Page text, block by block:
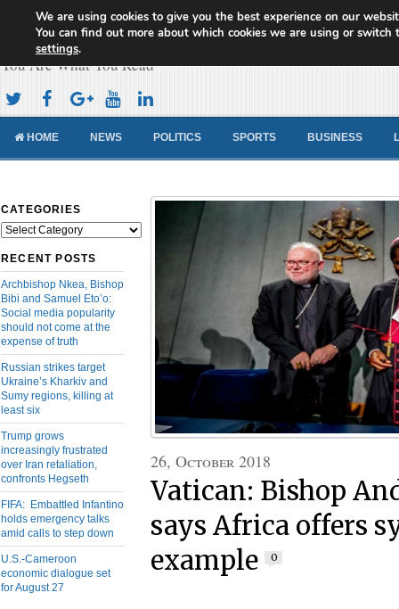
Cameroon Concord News
You Are What You Read
HOME NEWS POLITICS SPORTS BUSINESS
CATEGORIES
Categories
RECENT POSTS
Archbishop Nkea, Bishop
Bibi and Samuel Eto’o:
Social media popularity
should not come at the
expense of truth
Russian strikes target
Ukraine’s Kharkiv and
Sumy regions, killing at
least six
Trump grows
increasingly frustrated
over Iran retaliation,
confronts Hegseth
FIFA: Embattled Infantino
holds emergency talks
amid calls to step down
U.S.-Cameroon
economic dialogue set
for August 27
26, October 2018
Vatican: Bishop
says Africa offers
example
0
We are using cookies to give you the best experience on our
You can find out more about which cookies we are using or switch
settings.